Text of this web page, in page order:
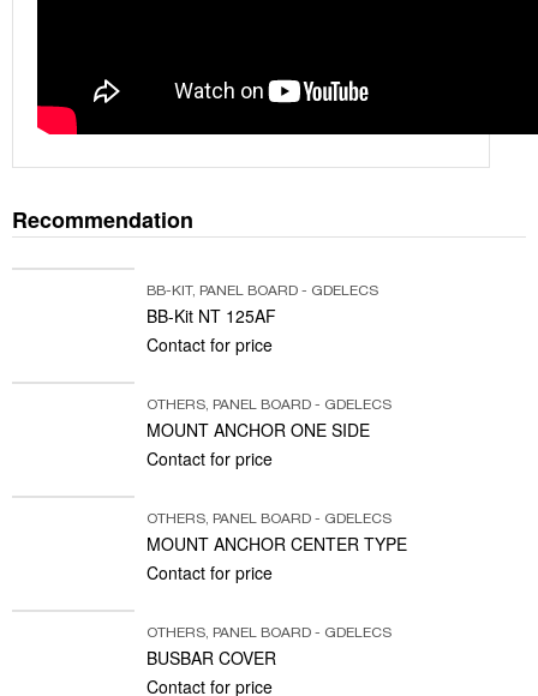
Recommendation
BB-KIT, PANEL BOARD - GDELECS
BB-Kit NT 125AF
Contact for price
OTHERS, PANEL BOARD - GDELECS
MOUNT ANCHOR ONE SIDE
Contact for price
OTHERS, PANEL BOARD - GDELECS
MOUNT ANCHOR CENTER TYPE
Contact for price
OTHERS, PANEL BOARD - GDELECS
BUSBAR COVER
Contact for price